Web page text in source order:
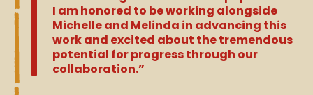
I am honored to be working alongside
Michelle and Melinda in advancing this
work and excited about the tremendous
potential for progress through our
collaboration.”